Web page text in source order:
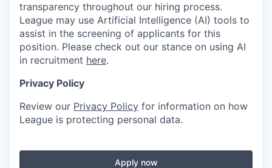
transparency throughout our hiring process.
League may use Artificial Intelligence (AI) tools to
assist in the screening of applicants for this
position. Please check out our stance on using AI
in recruitment here.
Privacy Policy
Review our Privacy Policy for information on how
League is protecting personal data.
Apply now